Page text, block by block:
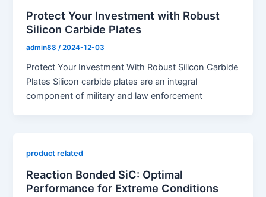
Protect Your Investment with Robust
Silicon Carbide Plates
admin88 /2024-12-03
Protect Your Investment With Robust Silicon Carbide
Plates Silicon carbide plates are an integral
component of military and law enforcement
product related
Reaction Bonded SiC: Optimal
Performance for Extreme Conditions